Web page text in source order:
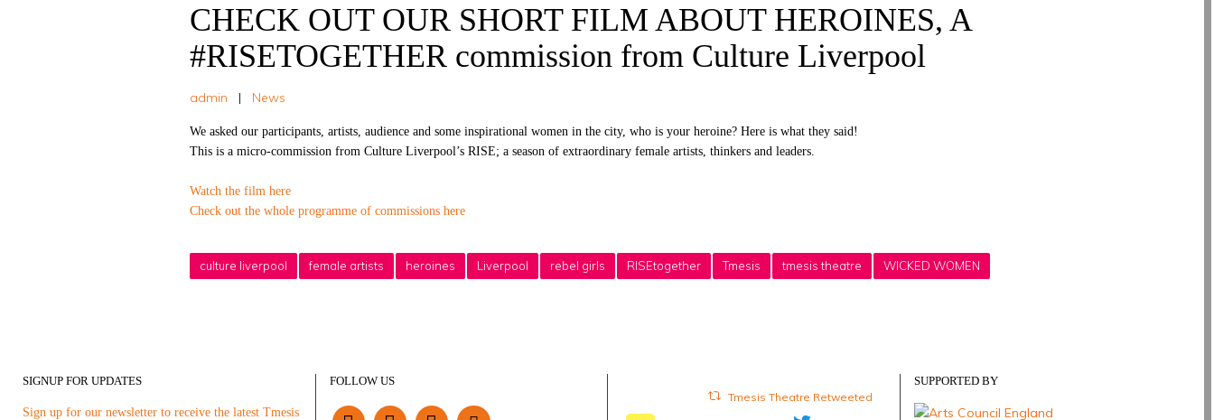
CHECK OUT OUR SHORT FILM ABOUT HEROINES, A
#RISETOGETHER commission from Culture Liverpool
admin | News
We asked our participants, artists, audience and some inspirational women in the city, who is your heroine? Here is what they said!
This is a micro-commission from Culture Liverpool’s RISE; a season of extraordinary female artists, thinkers and leaders.
Watch the film here
Check out the whole programme of commissions here
culture liverpool female artists heroines Liverpool rebel girls RISEtogether Tmesis tmesis theatre WICKED WOMEN
SIGNUP FOR UPDATES
Sign up for our newsletter to receive the latest Tmesis
FOLLOW US
Tmesis Theatre Retweeted
SUPPORTED BY